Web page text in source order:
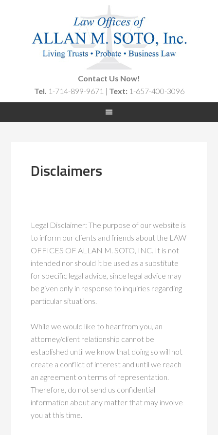
Contact Us Now!
Tel. 1-714-899-9671 | Text:1-657-400-3096
Disclaimers
Legal Disclaimer: The purpose of our website is
to inform our clients and friends about the LAW
OFFICES OF ALLAN M. SOTO, INC. It is not
intended nor should it be used as a substitute
for specific legal advice, since legal advice may
be given only in response to inquiries regarding
particular situations.
While we would like to hear from you, an
attorney/client relationship cannot be
established until we know that doing so will not
create a conflict of interest and until we reach
an agreement on terms of representation.
Therefore, do not send us confidential
information about any matter that may involve
you at this time.